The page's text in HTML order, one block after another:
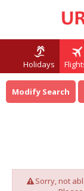
Holidays
Modify Search
Sorry, not